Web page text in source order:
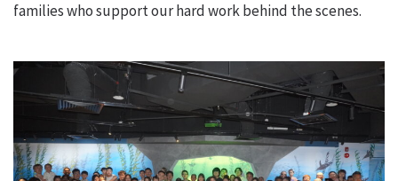
families who support our hard work behind the scenes.